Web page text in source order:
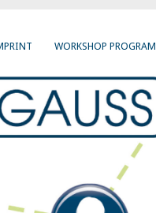
WORKSHOP PROGRAM